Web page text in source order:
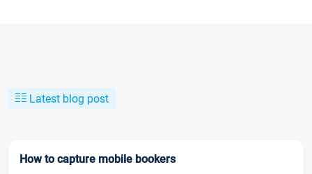
Latest blog post
How to capture mobile bookers